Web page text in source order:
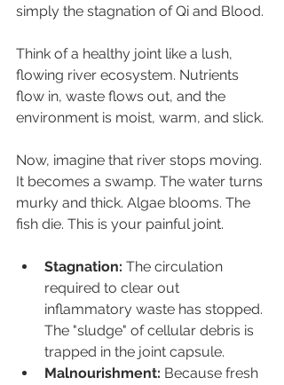
simply the stagnation of Qi and Blood.
Think of a healthy joint like a lush,
flowing river ecosystem. Nutrients
flow in, waste flows out, and the
environment is moist, warm, and slick.
Now, imagine that river stops moving.
It becomes a swamp. The water turns
murky and thick. Algae blooms. The
fish die. This is your painful joint.
Stagnation: The circulation
required to clear out
inflammatory waste has stopped.
The "sludge" of cellular debris is
trapped in the joint capsule.
Malnourishment: Because fresh